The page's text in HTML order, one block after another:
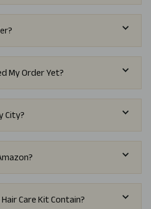
My Order Yet?
City?
Care Kit Contain?